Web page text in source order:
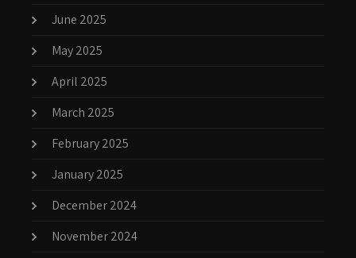
June 2025
May 2025
April 2025
March 2025
February 2025
January 2025
December 2024
November 2024